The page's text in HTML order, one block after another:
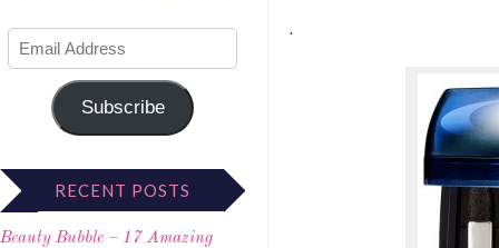
Subscribe
RECENT POSTS
Beauty Bubble – 17 Amazing
.